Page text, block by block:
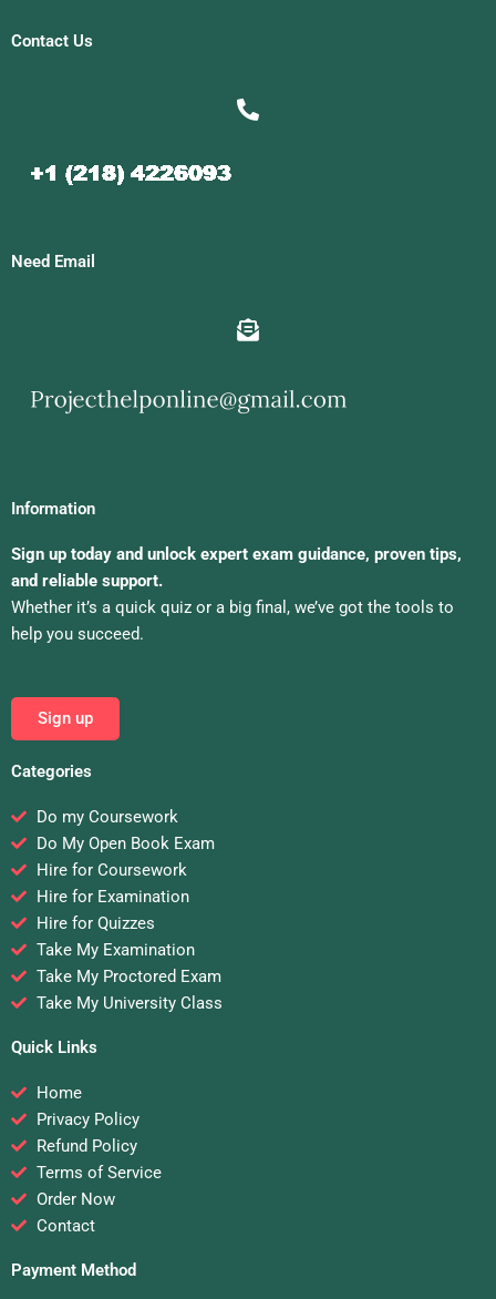
Contact Us
Need Email
Information
Sign up today and unlock expert exam guidance, proven tips,
and reliable support.
Whether it’s a quick quiz or a big final, we’ve got the tools to
help you succeed.
Sign up
Categories
Do my Coursework
Do My Open Book Exam
Hire for Coursework
Hire for Examination
Hire for Quizzes
Take My Examination
Take My Proctored Exam
Take My University Class
Quick Links
Home
Privacy Policy
Refund Policy
Terms of Service
Order Now
Contact
Payment Method